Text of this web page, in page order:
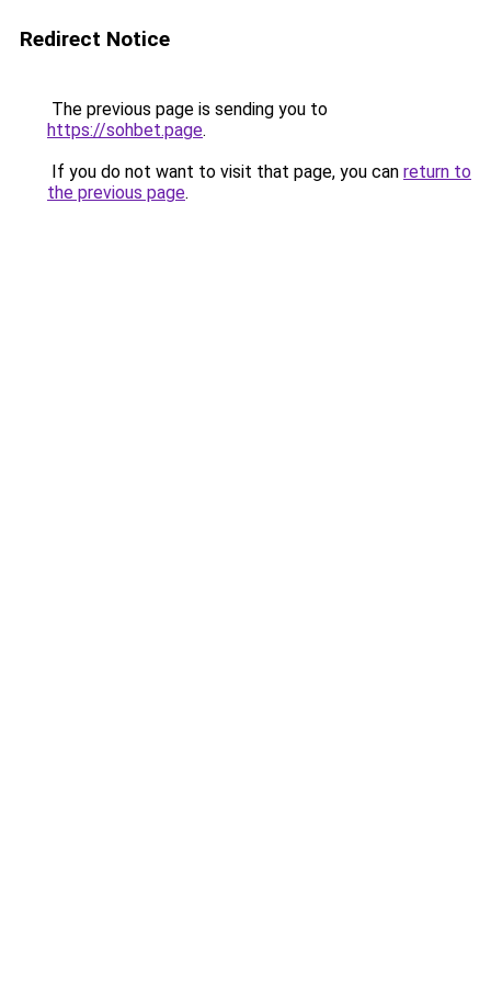
Redirect Notice
The previous page is sending you to
https://sohbet.page.
If you do not want to visit that page, you can return to
the previous page.